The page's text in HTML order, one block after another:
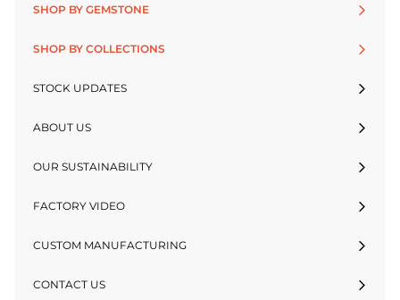
SHOP BY GEMSTONE
SHOP BY COLLECTIONS
STOCK UPDATES
ABOUT US
OUR SUSTAINABILITY
FACTORY VIDEO
CUSTOM MANUFACTURING
CONTACT US